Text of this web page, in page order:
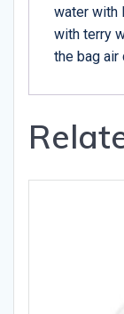
water with
with terry
the bag air